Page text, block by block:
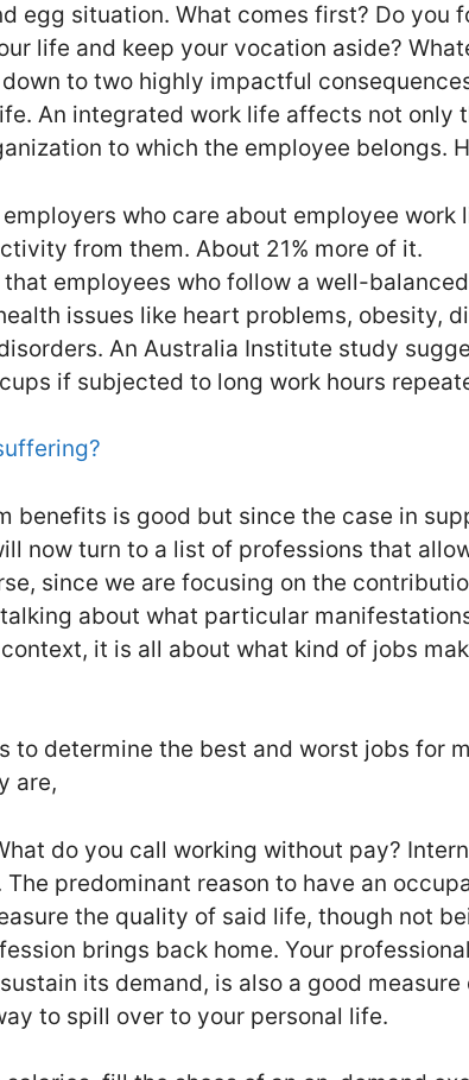
egg situation. What comes first? Do you
life and keep your vocation aside?
to two highly impactful
An integrated work life affects not only
to which the employee belongs.
who care about employee work
from them. About 21% more of it.
employees who follow a well-
issues like heart problems, obesity,
An Australia Institute study
if subjected to long work hours
benefits is good but since the case in
now turn to a list of professions that
since we are focusing on the
about what particular
it is all about what kind of jobs
to determine the best and worst jobs for
are,
do you call working without pay?
predominant reason to have an
the quality of said life, though not
brings back home. Your
its demand, is also a good
to spill over to your personal life.